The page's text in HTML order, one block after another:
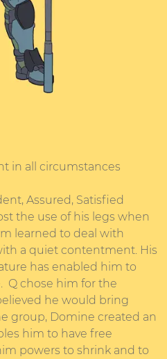
in all circumstances
Assured, Satisfied
the use of his legs when
learned to deal with
a quiet contentment. His
has enabled him to
Q chose him for the
he would bring
group, Domine created an
him to have free
powers to shrink and to